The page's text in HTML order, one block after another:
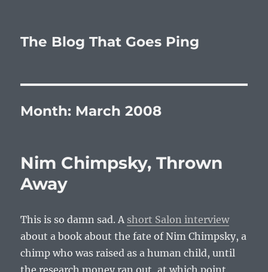
The Blog That Goes Ping
Month: March 2008
Nim Chimpsky, Thrown
Away
This is so damn sad. A short Salon interview
about a book about the fate of Nim Chimpsky, a
chimp who was raised as a human child, until
the research money ran out, at which point